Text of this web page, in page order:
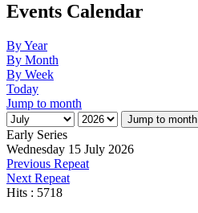
Events Calendar
By Year
By Month
By Week
Today
Jump to month
Jump to month
Early Series
Wednesday 15 July 2026
Previous Repeat
Next Repeat
Hits : 5718